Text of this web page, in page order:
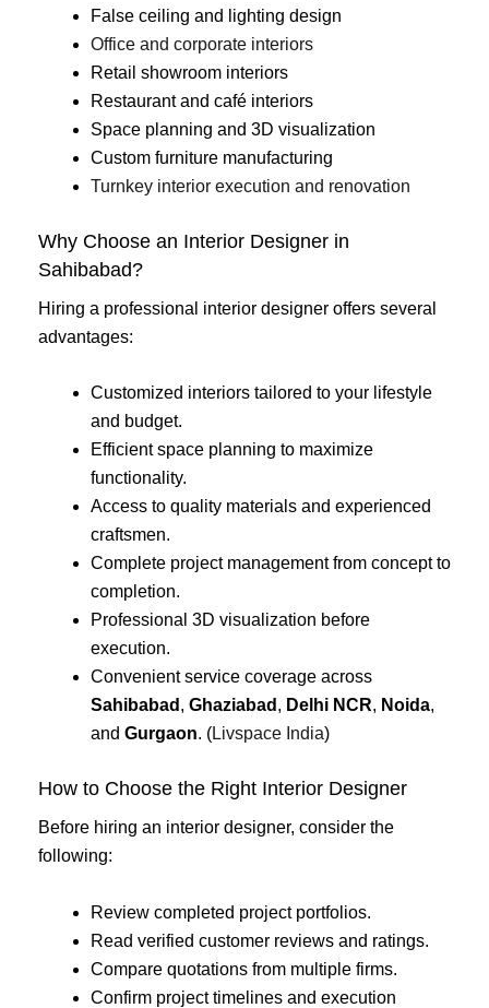
False ceiling and lighting design
Office and corporate interiors
Retail showroom interiors
Restaurant and café interiors
Space planning and 3D visualization
Custom furniture manufacturing
Turnkey interior execution and renovation
Why Choose an Interior Designer in
Sahibabad?
Hiring a professional interior designer offers several
advantages:
Customized interiors tailored to your lifestyle
and budget.
Efficient space planning to maximize
functionality.
Access to quality materials and experienced
craftsmen.
Complete project management from concept to
completion.
Professional 3D visualization before
execution.
Convenient service coverage across
Sahibabad , Ghaziabad , Delhi NCR, Noida,
and Gurgaon. (Livspace India)
How to Choose the Right Interior Designer
Before hiring an interior designer, consider the
following:
Review completed project portfolios.
Read verified customer reviews and ratings.
Compare quotations from multiple firms.
Confirm project timelines and execution